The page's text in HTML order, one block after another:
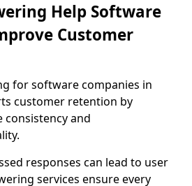
Help Software
Customer
for software companies in
customer retention by
and
responses can lead to user
services ensure every